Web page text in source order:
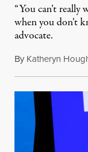
“You can’t
when you don’t
advocate.
By Katheryn